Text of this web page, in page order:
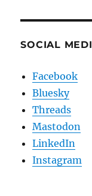
SOCIAL
Facebook
Bluesky
Threads
Mastodon
LinkedIn
Instagram